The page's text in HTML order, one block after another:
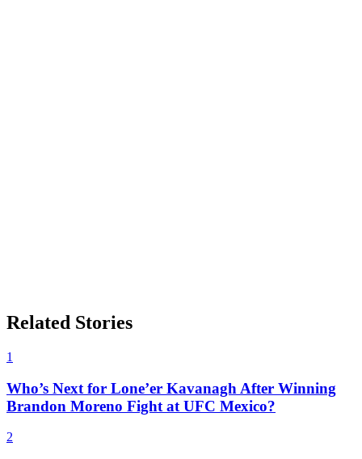
Related Stories
1
Who’s Next for Lone’er Kavanagh After Winning
Brandon Moreno Fight at UFC Mexico?
2